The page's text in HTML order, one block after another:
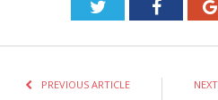
Twitter
PREVIOUS ARTICLE